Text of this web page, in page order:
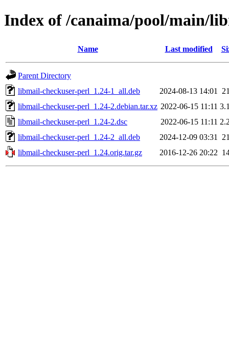
Index of /canaima/pool/main/
Name Last modified
Parent Directory
libmail-checkuser-perl_1.24-1_all.deb
2024-08-13 14:01
libmail-checkuser-perl_1.24-2.debian.tar.xz 2022-06-15 11:11
libmail-checkuser-perl_1.24-2.dsc
2022-06-15 11:11
libmail-checkuser-perl_1.24-2_all.deb
2024-12-09 03:31
libmail-checkuser-perl_1.24.orig.tar.gz
2016-12-26 20:22